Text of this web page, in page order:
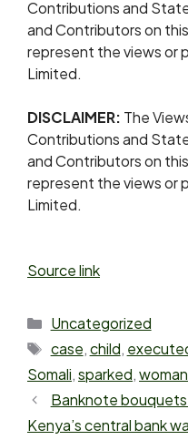
Contributions and
and Contributors on
represent the views or
Limited.
DISCLAIMER: The
Contributions and
and Contributors on
represent the views or
Limited.
Source link
Uncategorized
case,child,
Somali,sparked,woman
Banknote bouquets
Kenya’s central bank